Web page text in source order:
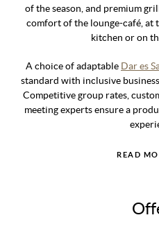
of the season, and premium
comfort of the lounge-café, at
kitchen or on
A choice of adaptable Dar es
standard with inclusive
Competitive group rates,
meeting experts ensure a
READ